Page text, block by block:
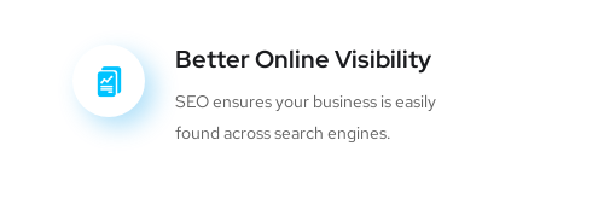
Better Online Visibility
SEO ensures your business is easily
found across search engines.